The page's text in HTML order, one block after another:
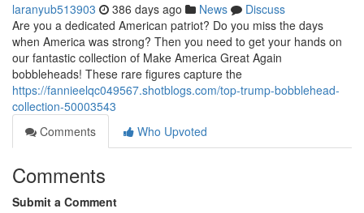
laranyub513903 386 days ago News
Discuss
Are you a dedicated American patriot? Do you miss the days
when America was strong? Then you need to get your hands on
our fantastic collection of Make America Great Again
bobbleheads! These rare figures capture the
https://fannieelqc049567.shotblogs.com/top-trump-bobblehead-
collection-50003543
Comments
Who Upvoted
Comments
Submit a Comment